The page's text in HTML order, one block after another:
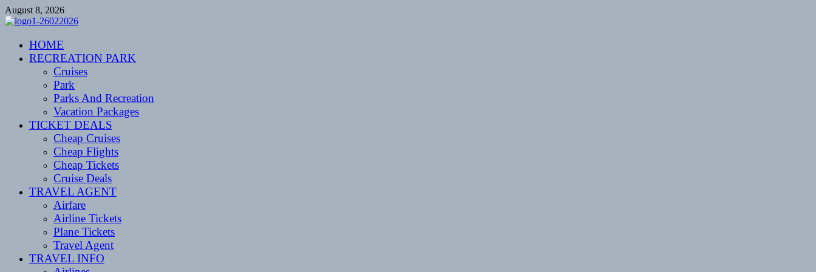
Skip
to
August 8, 2026
CENTEXSTORMSPOTTERS
Recreational
HOME
RECREATION PARK
Cruises
Park
Parks And Recreation
Vacation Packages
TICKET DEALS
Cheap Cruises
Cheap Flights
Cheap Tickets
Cruise Deals
TRAVEL AGENT
Airfare
Airline Tickets
Plane Tickets
Travel Agent
TRAVEL INFO